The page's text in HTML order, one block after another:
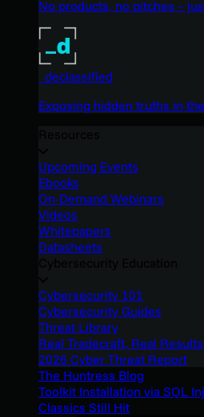
No products, no pitches –
_declassified
Exposing hidden truths in
Upcoming Events
Ebooks
On-Demand Webinars
Videos
Whitepapers
Datasheets
Cybersecurity 101
Cybersecurity Guides
Threat Library
Real Tradecraft, Real Results
2026 Cyber Threat Report
The Huntress Blog
Toolkit Installation via SQL
Classics Still Hit